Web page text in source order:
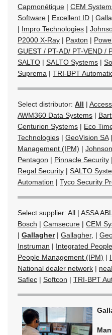
Capmonétique | CEM
Software | Excellent ID |
| Impro Technologies |
P2000 X-Ray | Paxton |
GUEST / PT-AD/ PT-VEND /
SALTO | SALTO Systems |
Suprema | TRI-BPT
Select distributor: All |
AWM360 Data Systems |
Centurion Systems | Eco
Technologies | GeoVision SA|
Management (IPM) |
Pentagon | Pinnacle Security |
Regal Security | SALTO
Automation | Tyco Security
Select supplier: All | ASSA
Bosch | Camsecure | CEM
| Gallagher| Gallagher, |
Instruman | Integrated
People Management (IPM) |
National dealer network |
Saflec | Softcon | TRI-BPT